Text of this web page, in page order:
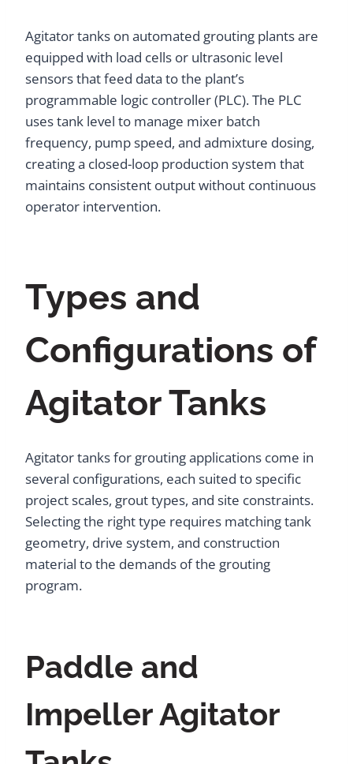
Agitator tanks on automated grouting plants are
equipped with load cells or ultrasonic level
sensors that feed data to the plant’s
programmable logic controller (PLC). The PLC
uses tank level to manage mixer batch
frequency, pump speed, and admixture dosing,
creating a closed-loop production system that
maintains consistent output without continuous
operator intervention.
Types and
Configurations of
Agitator Tanks
Agitator tanks for grouting applications come in
several configurations, each suited to specific
project scales, grout types, and site constraints.
Selecting the right type requires matching tank
geometry, drive system, and construction
material to the demands of the grouting
program.
Paddle and
Impeller Agitator